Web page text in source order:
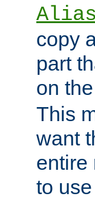
copy
part
on
This
want
entire
to